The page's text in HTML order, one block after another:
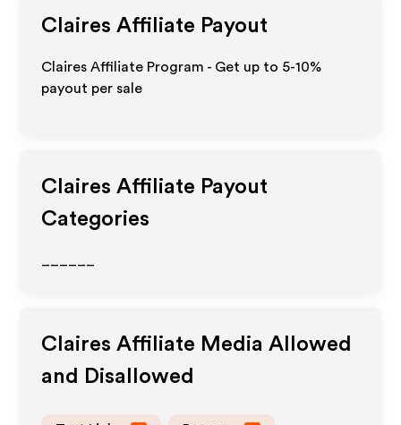
Claires Affiliate Payout
Claires Affiliate Program - Get up to 5-10%
payout per sale
Claires Affiliate Payout
Categories
Claires Affiliate Media Allowed
and Disallowed